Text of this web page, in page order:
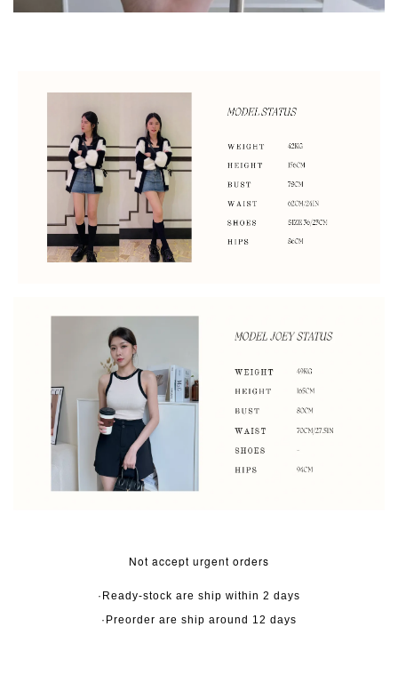
Not accept urgent orders
·Ready-stock are ship within 2 days
·Preorder are ship around 12 days